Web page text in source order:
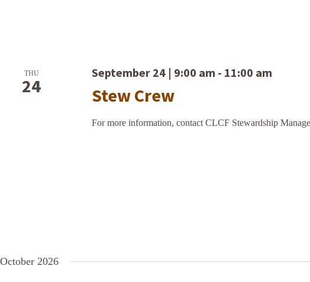
THU
24 Stew Crew
September 24 | 9:00 am - 11:00 am
For more information, contact CLCF Stewardship
October 2026